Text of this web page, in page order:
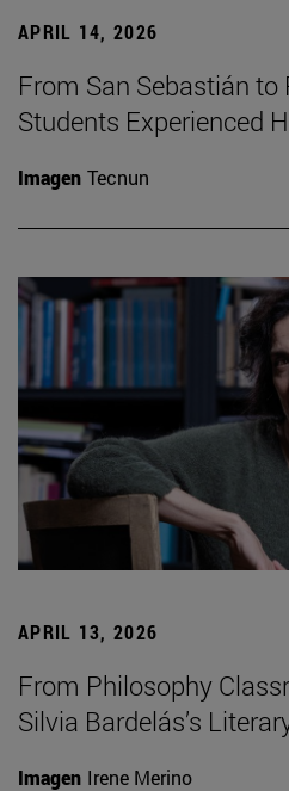
APRIL 14, 2026
From San Sebastián
Students Experienced
Imagen Tecnun
APRIL 13, 2026
From Philosophy
Silvia Bardelás’s
Imagen Irene Merino